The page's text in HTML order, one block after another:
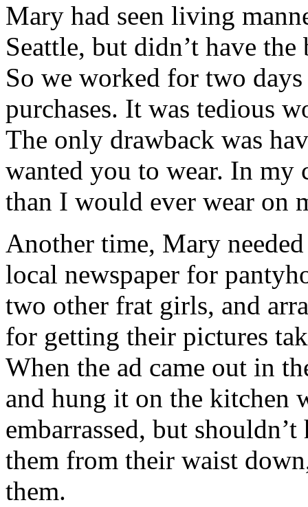
Mary had seen living
Seattle, but didn’t have
So we worked for two
purchases. It was tedious
The only drawback was
wanted you to wear. In my
than I would ever wear on
Another time, Mary
local newspaper for
two other frat girls, and
for getting their pictures
When the ad came out in
and hung it on the kitchen
embarrassed, but
them from their waist
them.